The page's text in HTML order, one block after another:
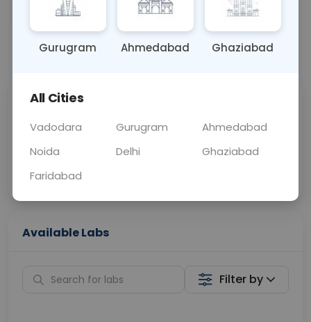
OTHER 0 - 0 hrs Fasting is not
📞Call Now 💬 Get a Callback
Price
Curelo
Home Sample
Collection
Available Labs
Filter by
Gurugram Ahmedabad Ghaziabad
All Cities
Vadodara Gurugram
Ahmedabad
Noida
Delhi
Ghaziabad
Faridabad